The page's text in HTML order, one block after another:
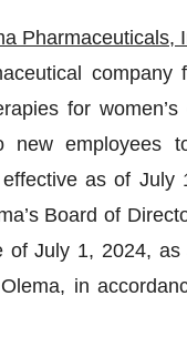
Pharmaceuticals,
company
for
new employees
as of July
Board of
of July 1, 2024, as
in